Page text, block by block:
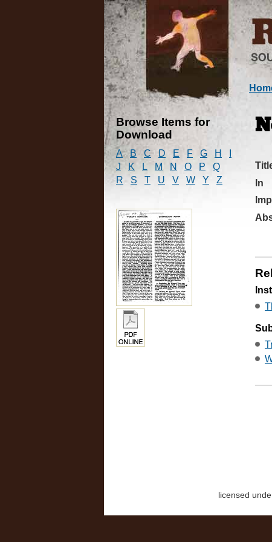
Browse Items for
Download
A B C D E F G H
J
K L M N O P
Q
R
S T U V W Y Z
In
licensed